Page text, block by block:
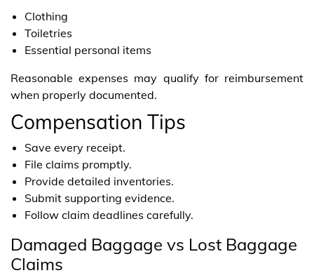
Clothing
Toiletries
Essential personal items
Reasonable expenses may qualify for reimbursement
when properly documented.
Compensation Tips
Save every receipt.
File claims promptly.
Provide detailed inventories.
Submit supporting evidence.
Follow claim deadlines carefully.
Damaged Baggage vs Lost Baggage
Claims